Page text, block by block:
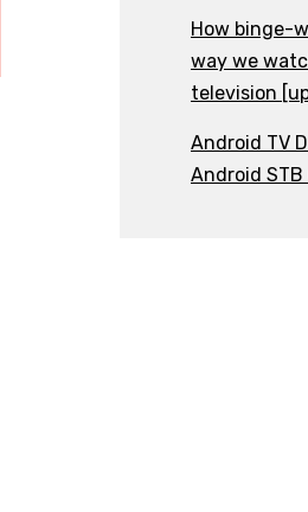
How binge-
way we
television
Android TV
Android STB